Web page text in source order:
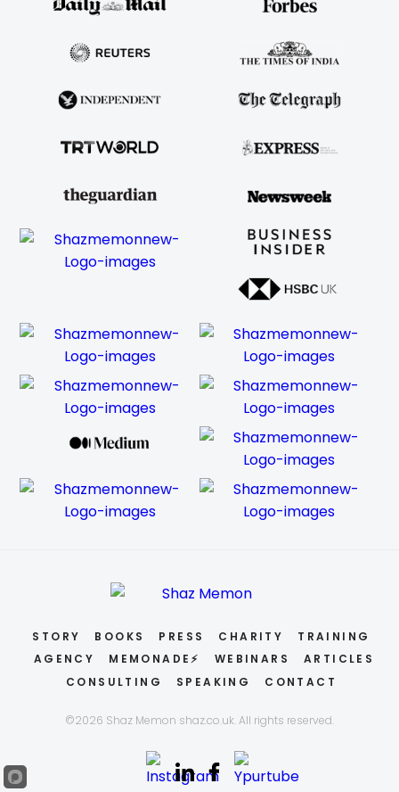
STORY BOOKS PRESS CHARITY
TRAINING
AGENCY
MEMONADE⚡ WEBINARS
ARTICLES
CONSULTING
SPEAKING CONTACT
©2026 Shaz Memon shaz.co.uk. All rights reserved.